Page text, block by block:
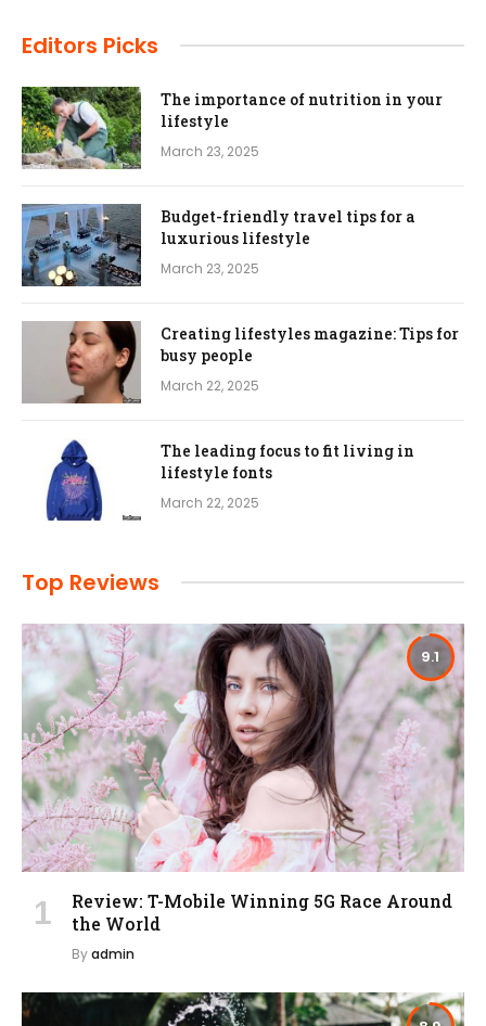
Editors Picks
The importance of nutrition in your
lifestyle
March 23, 2025
Budget-friendly travel tips for a
luxurious lifestyle
March 23, 2025
Creating lifestyles magazine: Tips for
busy people
March 22, 2025
The leading focus to fit living in
lifestyle fonts
March 22, 2025
Top Reviews
9.1
Review: T-Mobile Winning 5G Race Around
the World
Byadmin